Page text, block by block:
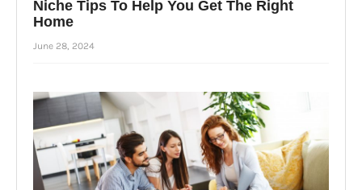
Niche Tips To Help You Get The Right
Home
June 28, 2024